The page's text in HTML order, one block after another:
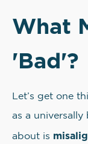
What
'Bad'?
Let’s get one
as a universally
about is